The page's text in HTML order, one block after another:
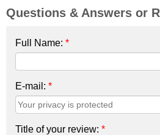
Questions & Answers or
Full Name: *
E-mail: *
Title of your review: *